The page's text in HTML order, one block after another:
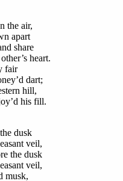
the air,
apart
share
heart.
fair
dart;
hill,
his fill.
dusk
veil,
the dusk
veil,
musk,